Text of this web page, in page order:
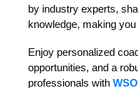
by industry experts,
knowledge, making
Enjoy personalized
opportunities, and a
professionals with